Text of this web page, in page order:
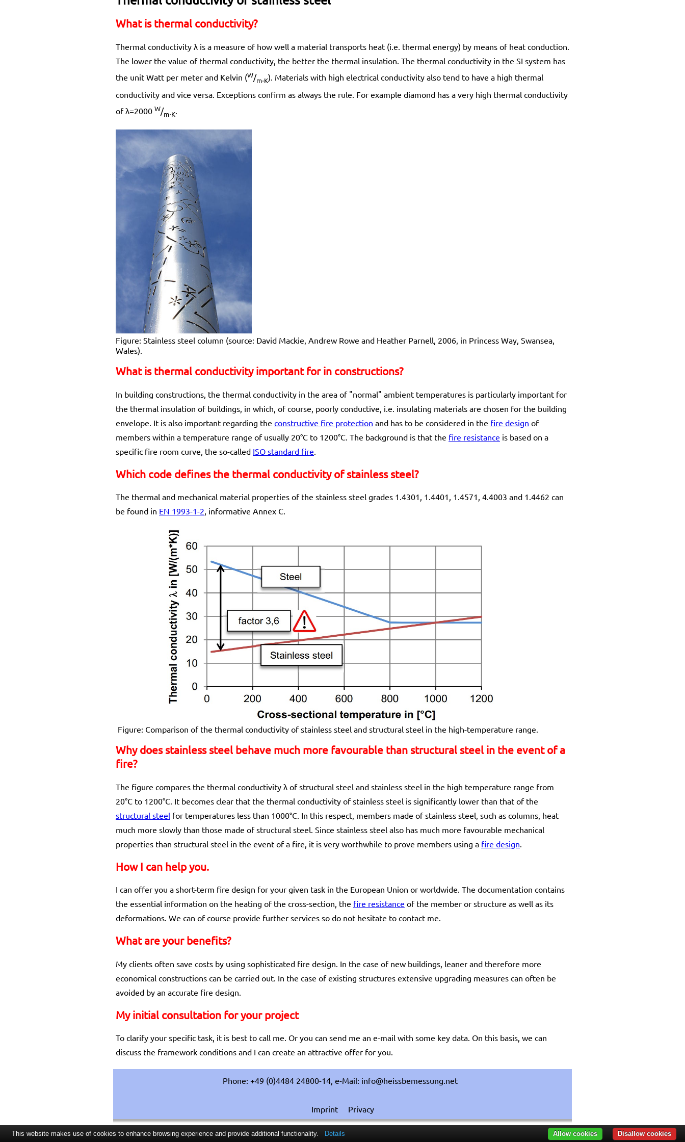
What is thermal conductivity?
Thermal conductivity λ is a measure of how well a material transports heat (i.e. thermal energy) by means of heat conduction.
The lower the value of thermal conductivity, the better the thermal insulation. The thermal conductivity in the SI system has
the unit Watt per meter and Kelvin (W/m⋅K). Materials with high electrical conductivity also tend to have a high thermal
conductivity and vice versa. Exceptions confirm as always the rule. For example diamond has a very high thermal conductivity
of λ=2000 W/m⋅K.
Figure: Stainless steel column (source: David Mackie, Andrew Rowe and Heather Parnell, 2006, in Princess Way, Swansea,
Wales).
What is thermal conductivity important for in constructions?
In building constructions, the thermal conductivity in the area of "normal" ambient temperatures is particularly important for
the thermal insulation of buildings, in which, of course, poorly conductive, i.e. insulating materials are chosen for the building
envelope. It is also important regarding the constructive fire protection and has to be considered in the fire design of
members within a temperature range of usually 20°C to 1200°C. The background is that the fire resistance is based on a
specific fire room curve, the so-called ISO standard fire
Which code defines the thermal conductivity of stainless steel?
The thermal and mechanical material properties of the stainless steel grades 1.4301, 1.4401, 1.4571, 4.4003 and 1.4462 can
be found in EN 1993-1-2, informative Annex C.
Figure: Comparison of the thermal conductivity of stainless steel and structural steel in the high-temperature range.
Why does stainless steel behave much more favourable than structural steel in the event of a
fire?
The figure compares the thermal conductivity λ of structural steel and stainless steel in the high temperature range from
20°C to 1200°C. It becomes clear that the thermal conductivity of stainless steel is significantly lower than that of the
structural steel for temperatures less than 1000°C. In this respect, members made of stainless steel, such as columns, heat
much more slowly than those made of structural steel. Since stainless steel also has much more favourable mechanical
properties than structural steel in the event of a fire, it is very worthwhile to prove members using a fire design
How I can help you.
I can offer you a short-term fire design for your given task in the European Union or worldwide. The documentation contains
the essential information on the heating of the cross-section, the fire resistance of the member or structure as well as its
deformations. We can of course provide further services so do not hesitate to contact me.
What are your benefits?
My clients often save costs by using sophisticated fire design. In the case of new buildings, leaner and therefore more
economical constructions can be carried out. In the case of existing structures extensive upgrading measures can often be
avoided by an accurate fire design.
My initial consultation for your project
To clarify your specific task, it is best to call me. Or you can send me an e-mail with some key data. On this basis, we can
discuss the framework conditions and I can create an attractive offer for you.
Phone: +49 (0)4484 24800-14, e-Mail: info@heissbemessung.net
Imprint Privacy
This website makes use of cookies to enhance browsing experience and provide additional functionality. Details Disallow cookies
Allow cookies